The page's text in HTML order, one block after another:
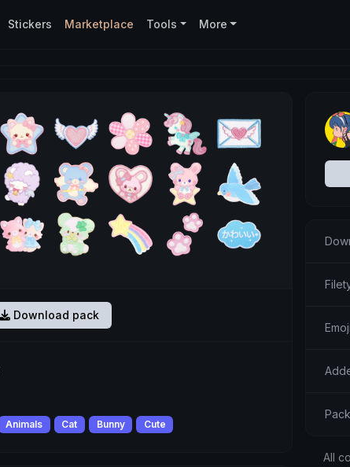
Stickers Marketplace Tools More
Download pack
Animals Cat Bunny Cute
All